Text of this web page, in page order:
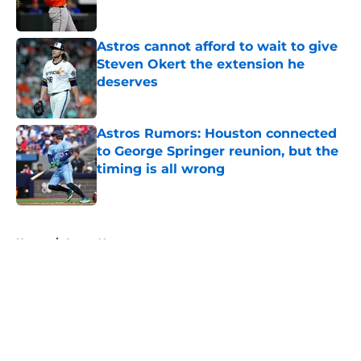
Astros cannot afford to wait to give
Steven Okert the extension he
deserves
Published by on Invalid Date
Astros Rumors: Houston connected
to George Springer reunion, but the
timing is all wrong
Home / Astros News